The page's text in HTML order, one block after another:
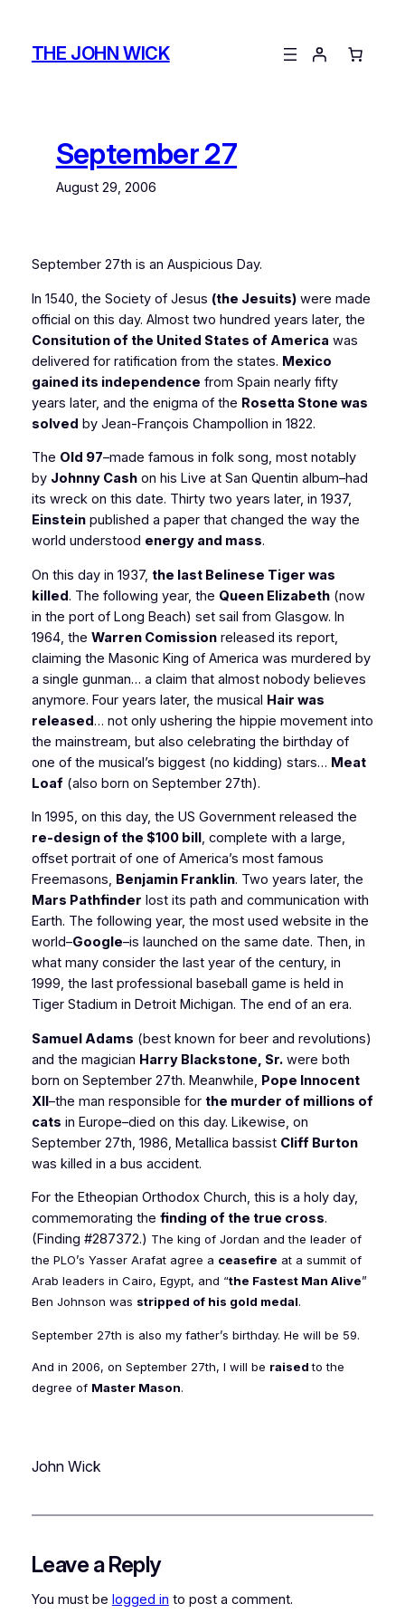
contentTHE JOHN WICK
September 27
August 29, 2006
September 27th is an Auspicious Day.
In 1540, the Society of Jesus (the Jesuits)were made
official on this day. Almost two hundred years later, the
Consitution of the United States of America was
delivered for ratification from the states. Mexico
gained its independence from Spain nearly fifty
years later, and the enigma of the Rosetta Stone was
solved by Jean-François Champollion in 1822.
The Old 97–made famous in folk song, most notably
by Johnny Cashon his Live at San Quentin album–had
its wreck on this date. Thirty two years later, in 1937,
Einsteinpublished a paper that changed the way the
world understood energy and mass.
On this day in 1937, the last Belinese Tiger was
killed. The following year, the Queen Elizabeth(now
in the port of Long Beach) set sail from Glasgow. In
1964, the Warren Comissionreleased its report,
claiming the Masonic King of America was murdered by
a single gunman… a claim that almost nobody believes
anymore. Four years later, the musical Hair was
released… not only ushering the hippie movement into
the mainstream, but also celebrating the birthday of
one of the musical’s biggest (no kidding) stars… Meat
Loaf(also born on September 27th).
In 1995, on this day, the US Government released the
re-design of the $100 bill, complete with a large,
offset portrait of one of America’s most famous
Freemasons, Benjamin Franklin. Two years later, the
Mars Pathfinder lost its path and communication with
Earth. The following year, the most used website in the
world–Google–is launched on the same date. Then, in
what many consider the last year of the century, in
1999, the last professional baseball game is held in
Tiger Stadium in Detroit Michigan. The end of an era.
Samuel Adams (best known for beer and revolutions)
and the magician Harry Blackstone, Sr.were both
born on September 27th. Meanwhile, Pope Innocent
XII–the man responsible for the murder of millions of
cats in Europe–died on this day. Likewise, on
September 27th, 1986, Metallica bassist Cliff Burton
was killed in a bus accident.
For the Etheopian Orthodox Church, this is a holy day,
commemorating the finding of the true cross.
(Finding #287372.) The king of Jordan and the leader of
the PLO’s Yasser Arafat agree a ceasefire at a summit of
Arab leaders in Cairo, Egypt, and “the Fastest Man Alive”
Ben Johnson was stripped of his gold medal.
September 27th is also my father’s birthday. He will be 59.
And in 2006, on September 27th, I will be raisedto the
degree of Master Mason.
John Wick
Leave a Reply
You must be logged in to post a comment.